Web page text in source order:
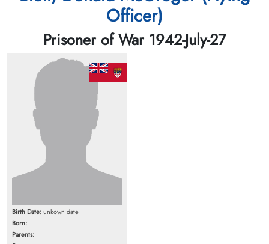
Officer)
Prisoner of War 1942-July-27
Birth Date:unkown date
Born:
Parents: